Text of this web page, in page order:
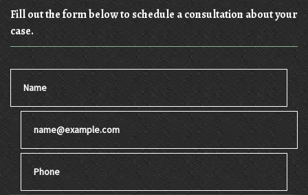
Fill out the form below to schedule a consultation about your
case.
Name
Email
Phone